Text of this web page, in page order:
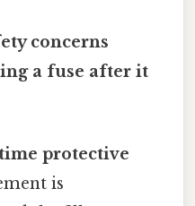
concerns
a fuse after it
protective
is